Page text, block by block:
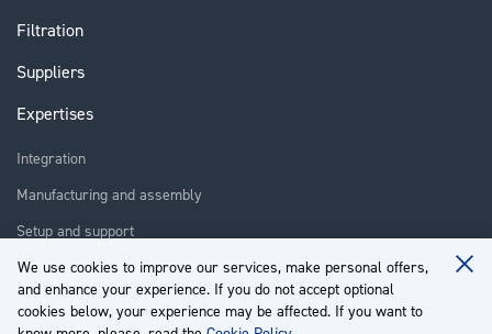
We use cookies to improve our services, make personal offers,
and enhance your experience. If you do not accept optional
cookies below, your experience may be affected. If you want to
Filtration
Suppliers
Expertises
Integration
Manufacturing and assembly
Setup and support
Repair
Training